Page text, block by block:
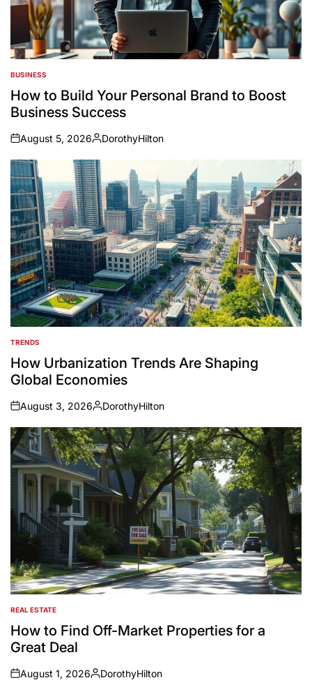
POSTED
IN
BUSINESS
How to Build Your Personal Brand to Boost
Business Success
on
August 5, 2026
Posted
by
DorothyHilton
POSTED
IN
TRENDS
How Urbanization Trends Are Shaping
Global Economies
on
August 3, 2026
Posted
by
DorothyHilton
POSTED
IN
REAL ESTATE
How to Find Off-Market Properties for a
Great Deal
on
August 1, 2026
Posted
DorothyHilton